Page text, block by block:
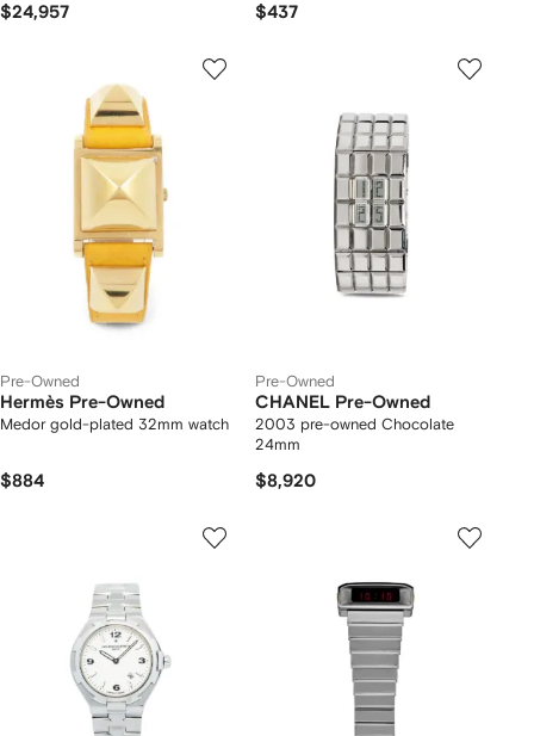
$24,957 $437
Pre-Owned
Hermès Pre-Owned
Medor gold-plated 32mm watch
$884
Pre-Owned
CHANEL Pre-Owned
2003 pre-owned Chocolate
24mm
$8,920